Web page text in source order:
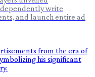
write
and launch entire ad